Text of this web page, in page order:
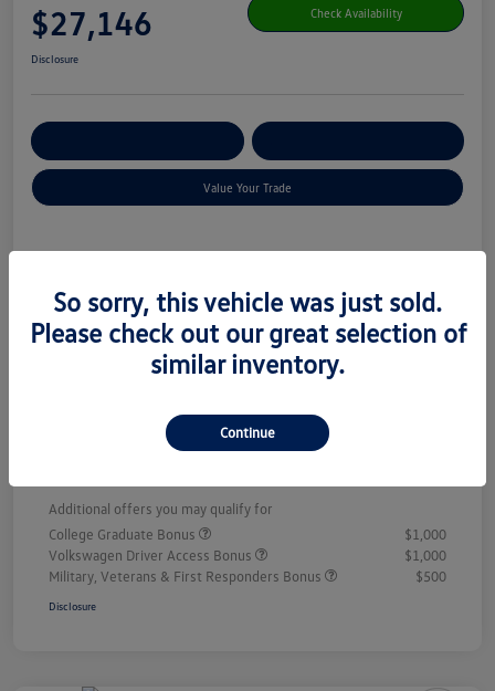
$27,146 Check Availability
Disclosure
Value Your Trade
Additional offers you may qualify for
College Graduate Bonus
$1,000
Volkswagen Driver Access Bonus
$1,000
Military, Veterans & First Responders Bonus
$500
Disclosure
So sorry, this vehicle was just sold.
Please check out our great selection of
similar inventory.
Continue